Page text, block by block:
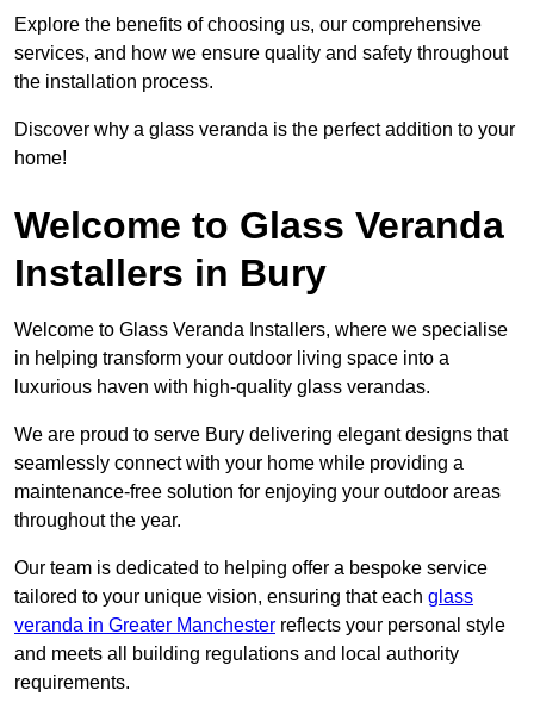
Explore the benefits of choosing us, our comprehensive
services, and how we ensure quality and safety throughout
the installation process.
Discover why a glass veranda is the perfect addition to your
home!
Welcome to Glass Veranda
Installers in Bury
Welcome to Glass Veranda Installers, where we specialise
in helping transform your outdoor living space into a
luxurious haven with high-quality glass verandas.
We are proud to serve Bury delivering elegant designs that
seamlessly connect with your home while providing a
maintenance-free solution for enjoying your outdoor areas
throughout the year.
Our team is dedicated to helping offer a bespoke service
tailored to your unique vision, ensuring that each glass
veranda in Greater Manchester reflects your personal style
and meets all building regulations and local authority
requirements.